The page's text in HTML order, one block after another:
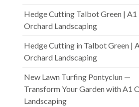
Hedge Cutting Talbot Green | A1
Orchard Landscaping
Hedge Cutting in Talbot Green |
Orchard Landscaping
New Lawn Turfing Pontyclun —
Transform Your Garden with A1
Landscaping